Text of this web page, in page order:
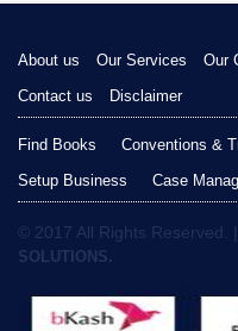
About us Our Services Our
Contact us
Disclaimer
Find Books Conventions &
Setup Business
Case
© 2017 All Rights
SOLUTIONS.